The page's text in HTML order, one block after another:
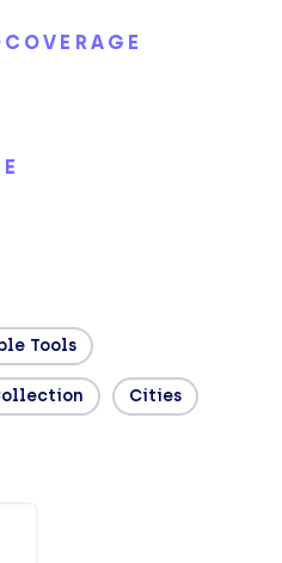
Tools
Cities